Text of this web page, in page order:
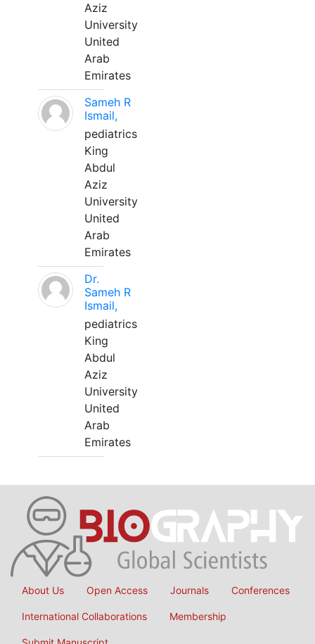
Aziz
University
United
Arab
Emirates
Sameh R
Ismail,
pediatrics
King
Abdul
Aziz
University
United
Arab
Emirates
Dr.
Sameh R
Ismail,
pediatrics
King
Abdul
Aziz
University
United
Arab
Emirates
About Us Open Access Journals Conferences
International Collaborations Membership